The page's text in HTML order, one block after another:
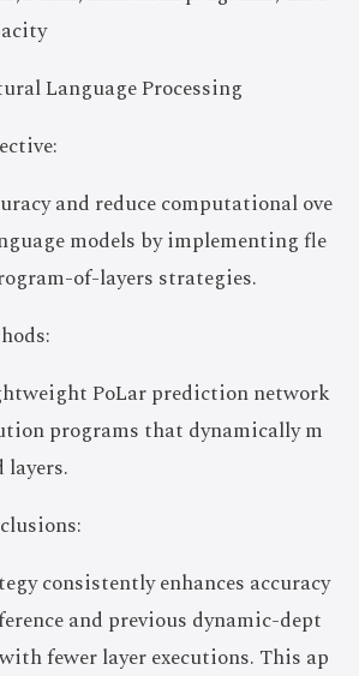
Language Processing
and reduce computational ove
models by implementing fle
of-layers strategies.
PoLar prediction network
programs that dynamically m
layers.
consistently enhances accuracy
and previous dynamic-dept
fewer layer executions. This ap